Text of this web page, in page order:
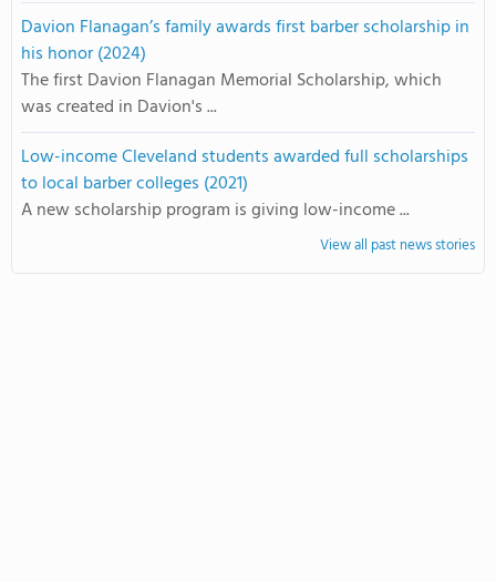
Davion Flanagan’s family awards first barber scholarship in
his honor (2024)
The first Davion Flanagan Memorial Scholarship, which
was created in Davion's ...
Low-income Cleveland students awarded full scholarships
to local barber colleges (2021)
A new scholarship program is giving low-income ...
View all past news stories